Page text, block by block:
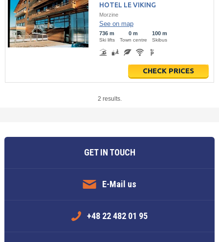
HOTEL LE VIKING
Morzine
See on map
736 m
Ski lifts
0 m
Town centre
100 m
Skibus
CHECK PRICES
2 results.
GET IN TOUCH
E-Mail us
+48 22 482 01 95